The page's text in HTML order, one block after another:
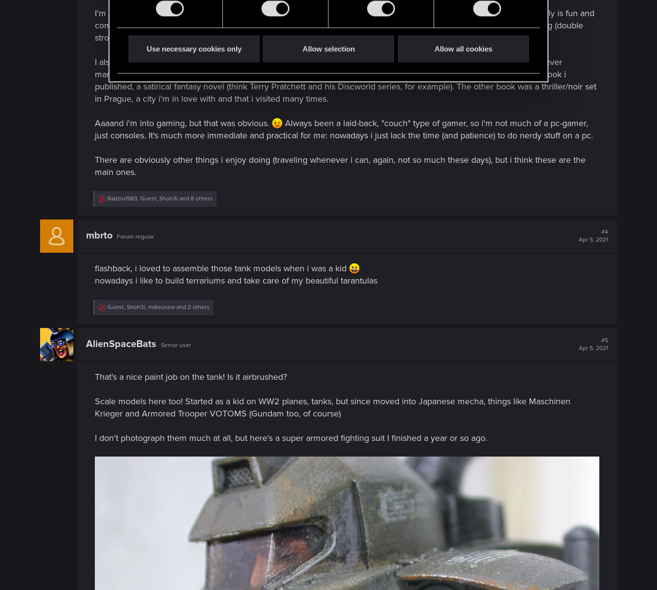
e
l
Use necessary cookies only Allow selection Allow all cookies
I'm into underground stuff, mainly experimental rock and hard rock, but i'm open to all genres. Jazz drumming expecially is fun and
compelling. I enjoy training on my pad, just to keep my hands in shape and to improve my skills at rudimental drumming (double
stroke rolls, flams, paradiddles and all that obscure terminology that always make non-drummers' eyebrows to rise).
I also used to write. Like, a lot. I published two books over the years, and another one is sitting in a drawer, because i never
managed to find an editor interested in it. Like with music i'm into different genres. I'm particularly fond of the second book i
published, a satirical fantasy novel (think Terry Pratchett and his Discworld series, for example). The other book was a thriller/noir set
in Prague, a city i'm in love with and that i visited many times.
Aaaand i'm into gaming, but that was obvious.
Always been a laid-back, "couch" type of gamer, so i'm not much of a pc-gamer,
just consoles. It's much more immediate and practical for me: nowadays i just lack the time (and patience) to do nerdy stuff on a pc.
There are obviously other things i enjoy doing (traveling whenever i can, again, not so much these days), but i think these are the
main ones.
R
i
:
Radzio1983, Guest, Shoh3i and 8 others
mbrto Forum regular
#4
Apr 5, 2021
flashback, i loved to assemble those tank models when i was a kid
nowadays i like to build terrariums and take care of my beautiful tarantulas
R
i
:
Guest, Shoh3i, mateussw and 2 others
AlienSpaceBats Senior user
#5
Apr 5, 2021
That's a nice paint job on the tank! Is it airbrushed?
Scale models here too! Started as a kid on WW2 planes, tanks, but since moved into Japanese mecha, things like Maschinen
Krieger and Armored Trooper VOTOMS (Gundam too, of course)
I don't photograph them much at all, but here's a super armored fighting suit I finished a year or so ago.